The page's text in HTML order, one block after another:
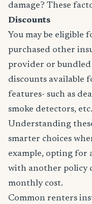
damage? These
Discounts
You may be eligible
purchased other
provider or bundled
discounts available
features- such as
smoke detectors, etc.
Understanding
smarter choices
example, opting for
with another policy
monthly cost.
Common renters